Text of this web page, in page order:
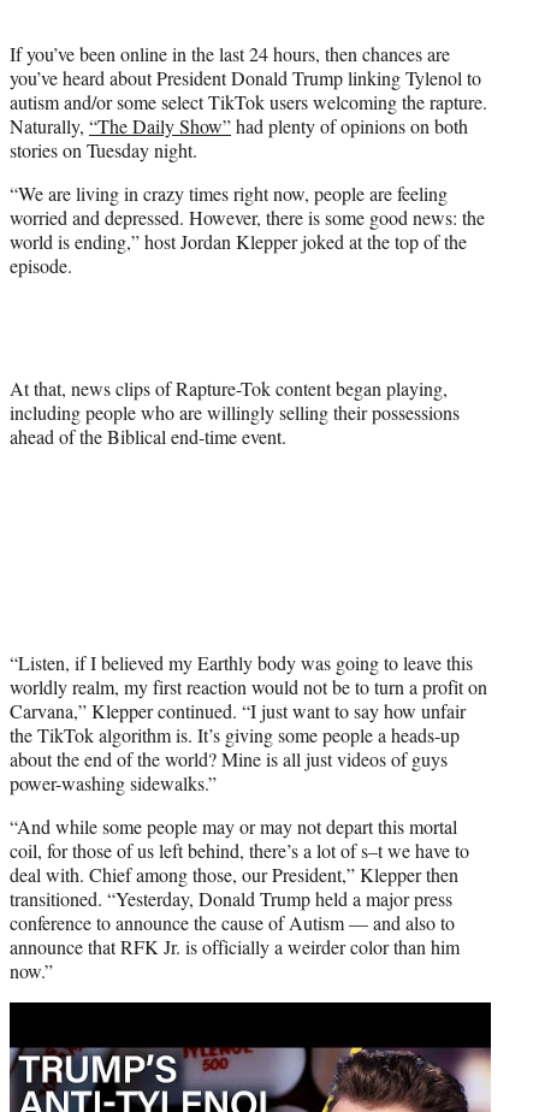
t
e
r
)
If you’ve been online in the last 24 hours, then chances are
you’ve heard about President Donald Trump linking Tylenol to
autism and/or some select TikTok users welcoming the rapture.
Naturally, “The Daily Show”had plenty of opinions on both
stories on Tuesday night.
“We are living in crazy times right now, people are feeling
worried and depressed. However, there is some good news: the
world is ending,” host Jordan Klepper joked at the top of the
episode.
At that, news clips of Rapture-Tok content began playing,
including people who are willingly selling their possessions
ahead of the Biblical end-time event.
“Listen, if I believed my Earthly body was going to leave this
worldly realm, my first reaction would not be to turn a profit on
Carvana,” Klepper continued. “I just want to say how unfair
the TikTok algorithm is. It’s giving some people a heads-up
about the end of the world? Mine is all just videos of guys
power-washing sidewalks.”
“And while some people may or may not depart this mortal
coil, for those of us left behind, there’s a lot of s–t we have to
deal with. Chief among those, our President,” Klepper then
transitioned. “Yesterday, Donald Trump held a major press
conference to announce the cause of Autism — and also to
announce that RFK Jr. is officially a weirder color than him
now.”